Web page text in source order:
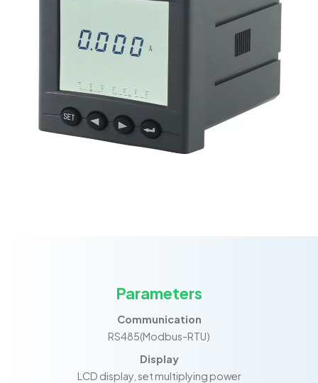
Parameters
Communication
RS485(Modbus-RTU)
Display
LCD display, set multiplying power